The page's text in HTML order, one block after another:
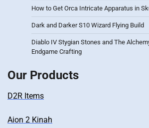
How to Get Orca Intricate Apparatus in
Dark and Darker S10 Wizard Flying Build
Diablo IV Stygian Stones and The
Endgame Crafting
Our Products
D2R Items
Aion 2 Kinah